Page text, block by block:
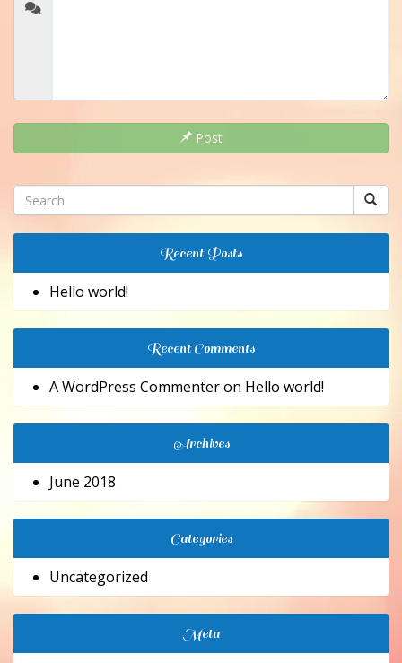
Post
Recent Posts
Hello world!
Recent Comments
A WordPress Commenteron Hello world!
Archives
June 2018
Categories
Uncategorized
Meta